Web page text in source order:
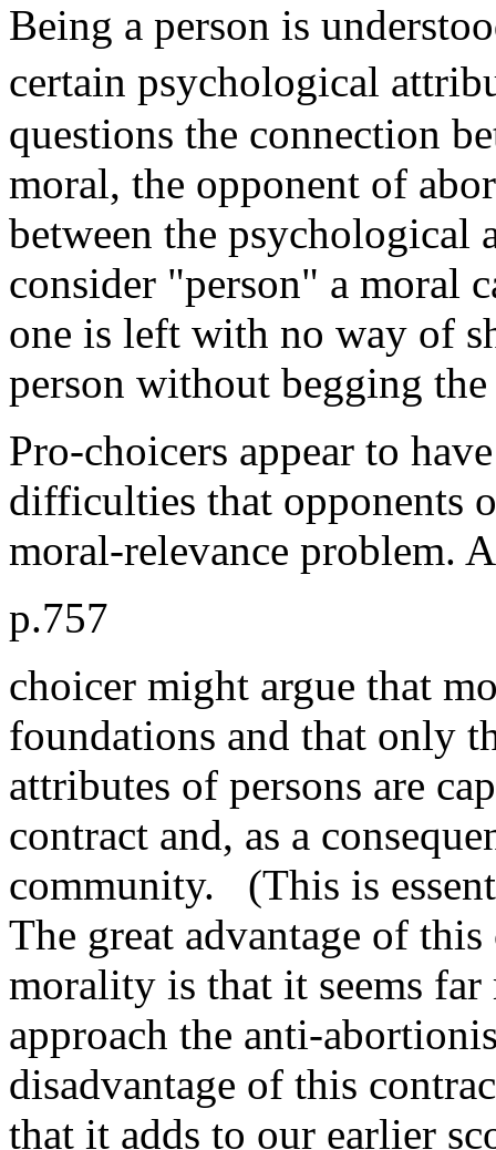
Being a person is
certain psychological
questions the connection
moral, the opponent of
between the
consider "person" a moral
one is left with no way of
person without begging
Pro-choicers appear to
difficulties that opponents
moral-relevance problem.
p.757
choicer might argue that
foundations and that only
attributes of persons are
contract and, as a
community. (This is
The great advantage of
morality is that it seems
approach the anti-
disadvantage of this
that it adds to our earlier